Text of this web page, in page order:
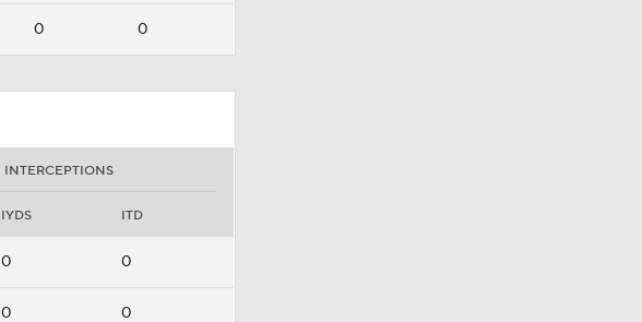
0 0
INTERCEPTIONS
IYDS ITD
0 0
0 0